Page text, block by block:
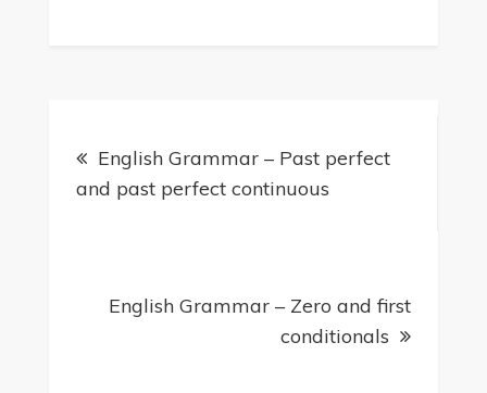
English Grammar – Past perfect
and past perfect continuous
English Grammar – Zero and first
conditionals